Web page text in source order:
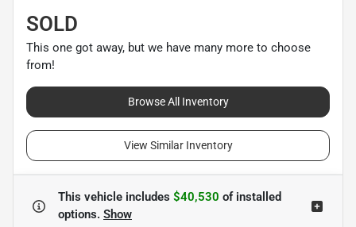
SOLD
This one got away, but we have many more to choose
from!
Browse All Inventory
View Similar Inventory
This vehicle includes $40,530 ofinstalled
options. Show